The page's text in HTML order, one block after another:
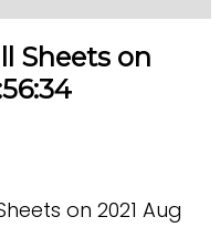
Sheets on
on 2021 Aug